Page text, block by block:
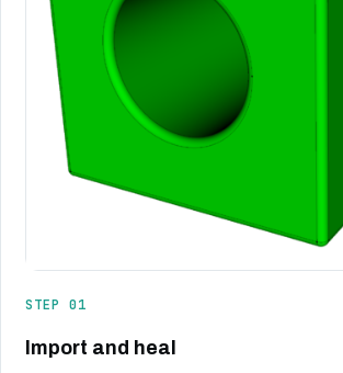
STEP 01
Import and heal